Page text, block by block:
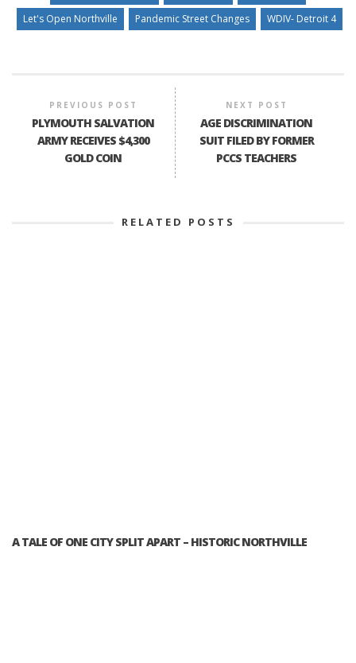
Let's Open Northville
Pandemic Street Changes WDIV- Detroit 4
PREVIOUS POST
PLYMOUTH SALVATION
ARMY RECEIVES $4,300
GOLD COIN
NEXT POST
AGE DISCRIMINATION
SUIT FILED BY FORMER
PCCS TEACHERS
RELATED POSTS
A TALE OF ONE CITY SPLIT APART – HISTORIC NORTHVILLE